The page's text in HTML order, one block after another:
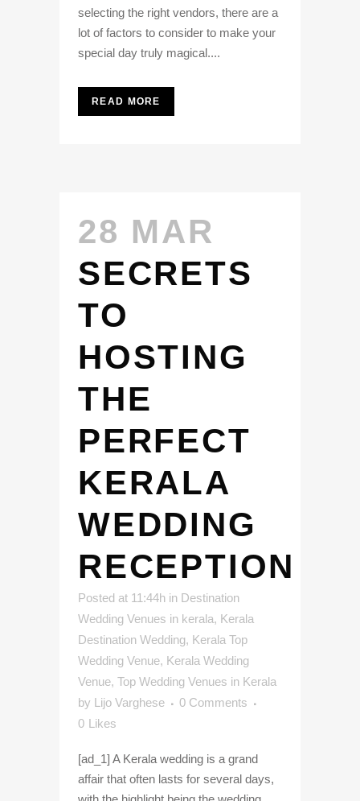
selecting the right vendors, there are a
lot of factors to consider to make your
special day truly magical....
READ MORE
28 MAR
SECRETS
TO
HOSTING
THE
PERFECT
KERALA
WEDDING
RECEPTION
Posted at 11:44h in Destination
Wedding Venues in kerala, Kerala
Destination Wedding, Kerala Top
Wedding Venue, Kerala Wedding
Venue, Top Wedding Venues in Kerala
by Lijo Varghese
0 Comments
0 Likes
[ad_1] A Kerala wedding is a grand
affair that often lasts for several days,